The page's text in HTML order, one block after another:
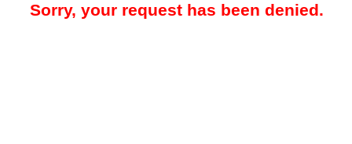
Sorry, your request has been denied.